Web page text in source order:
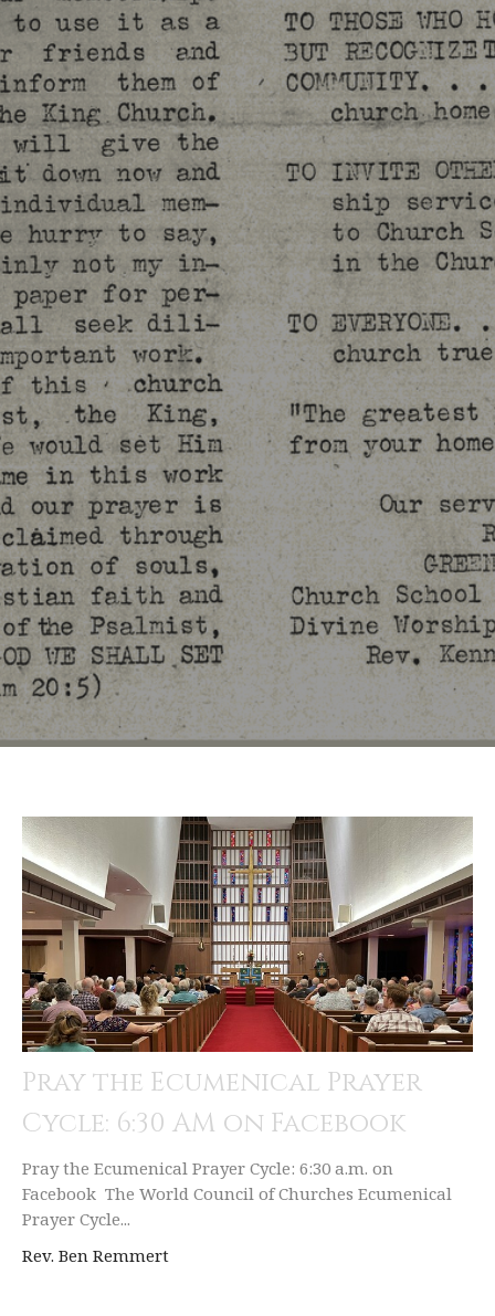
Pray the Ecumenical Prayer
Cycle: 6:30 AM on Facebook
Pray the Ecumenical Prayer Cycle: 6:30 a.m. on
Facebook The World Council of Churches Ecumenical
Prayer Cycle...
Rev. Ben Remmert